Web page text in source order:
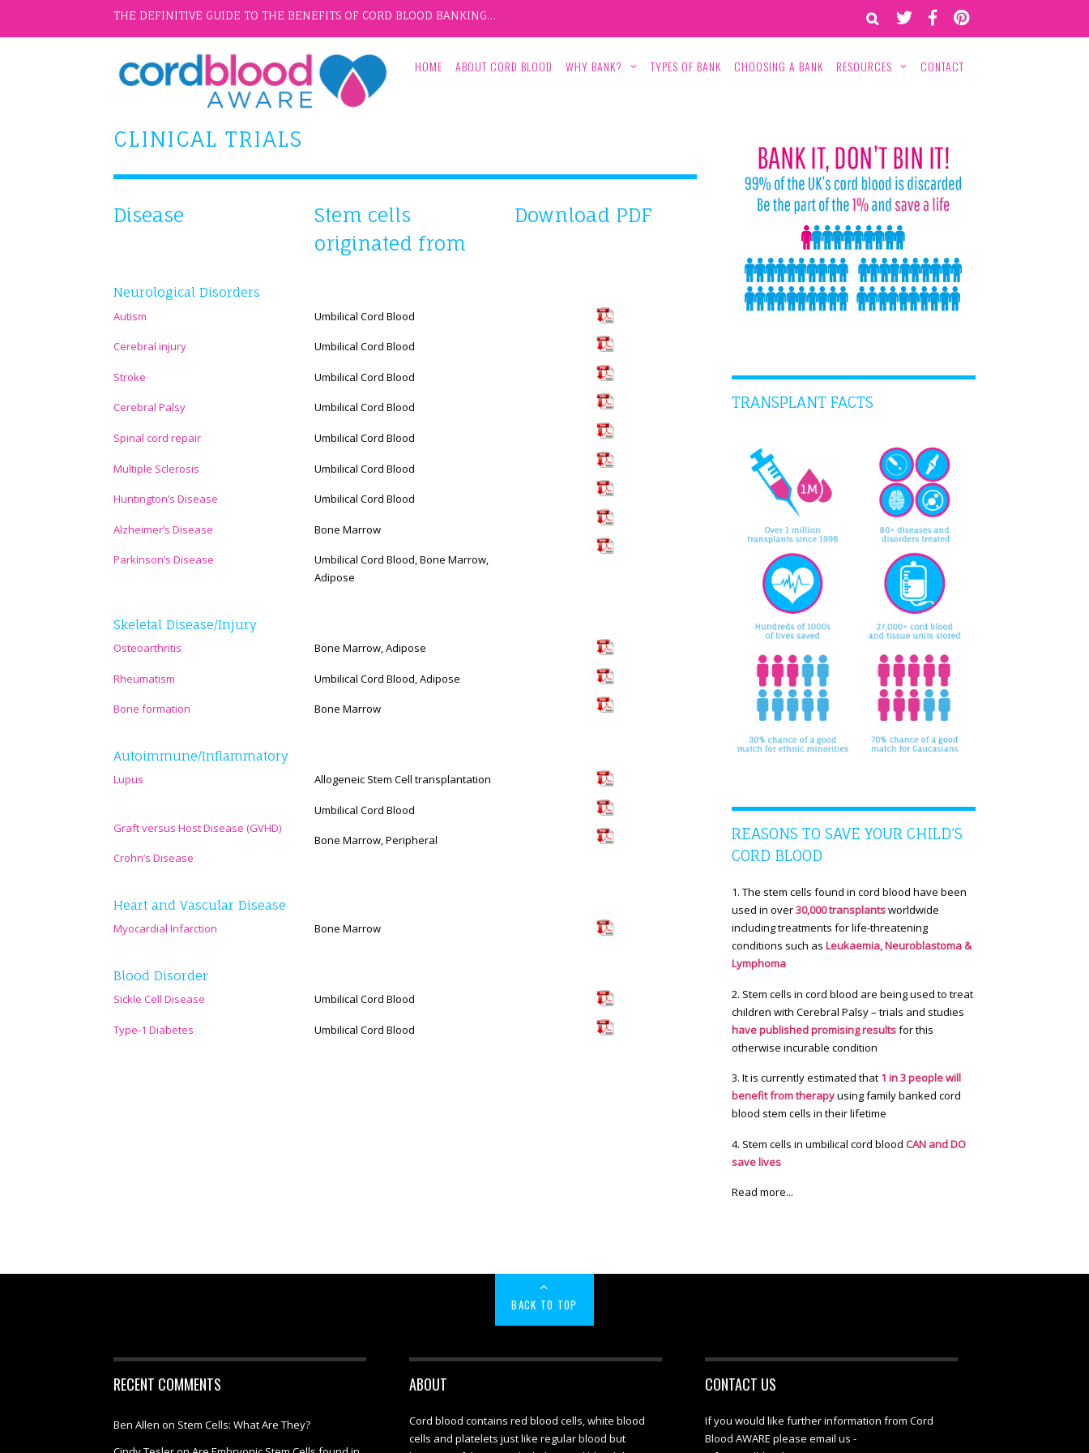
THE DEFINITIVE GUIDE TO THE BENEFITS OF CORD BLOOD BANKING…
HOME ABOUT CORD BLOOD WHY BANK? TYPES OF BANK CHOOSING A BANK RESOURCES CONTACT
CLINICAL TRIALS
Disease
Stem cells
originated from
Download PDF
Neurological Disorders
Autism
Cerebral injury
Stroke
Cerebral Palsy
Spinal cord repair
Multiple Sclerosis
Huntington’s Disease
Alzheimer’s Disease
Parkinson’s Disease
Umbilical Cord Blood
Umbilical Cord Blood
Umbilical Cord Blood
Umbilical Cord Blood
Umbilical Cord Blood
Umbilical Cord Blood
Umbilical Cord Blood
Bone Marrow
Umbilical Cord Blood, Bone Marrow,
Adipose
Skeletal Disease/Injury
Osteoarthritis
Rheumatism
Bone formation
Bone Marrow, Adipose
Umbilical Cord Blood, Adipose
Bone Marrow
Autoimmune/Inflammatory
Lupus
Graft versus Host Disease (GVHD)
Crohn’s Disease
Allogeneic Stem Cell transplantation
Umbilical Cord Blood
Bone Marrow, Peripheral
Heart and Vascular Disease
Myocardial Infarction Bone Marrow
Blood Disorder
Sickle Cell Disease
Type-1 Diabetes
Umbilical Cord Blood
Umbilical Cord Blood
TRANSPLANT FACTS
REASONS TO SAVE YOUR CHILD’S
CORD BLOOD
1. The stem cells found in cord blood have been
used in over30,000 transplantsworldwide
including treatments for life-threatening
conditions such asLeukaemia, Neuroblastoma &
Lymphoma
2. Stem cells in cord blood are being used to treat
children with Cerebral Palsy – trials and studies
have published promising resultsfor this
otherwise incurable condition
3. It is currently estimated that 1 in 3 people will
benefit from therapyusing family banked cord
blood stem cells in their lifetime
4. Stem cells in umbilical cord bloodCAN and DO
save lives
Read more...
BACK TO TOP
RECENT COMMENTS
Ben Allen on Stem Cells: What Are They?
ABOUT
Cord blood contains red blood cells, white blood
cells and platelets just like regular blood but
CONTACT US
If you would like further information from Cord
Blood AWARE please email us -